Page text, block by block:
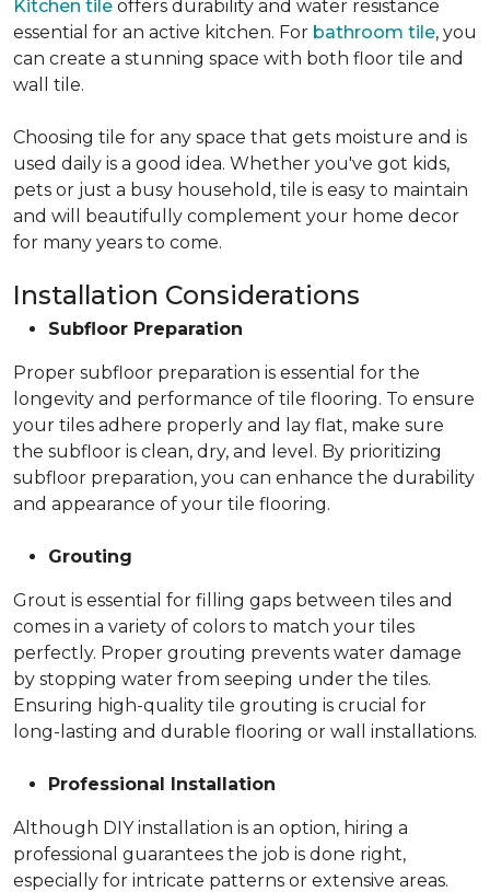
Kitchen tile offers durability and water resistance
essential for an active kitchen. For bathroom tile, you
can create a stunning space with both floor tile and
wall tile.
Choosing tile for any space that gets moisture and is
used daily is a good idea. Whether you've got kids,
pets or just a busy household, tile is easy to maintain
and will beautifully complement your home decor
for many years to come.
Installation Considerations
Subfloor Preparation
Proper subfloor preparation is essential for the
longevity and performance of tile flooring. To ensure
your tiles adhere properly and lay flat, make sure
the subfloor is clean, dry, and level. By prioritizing
subfloor preparation, you can enhance the durability
and appearance of your tile flooring.
Grouting
Grout is essential for filling gaps between tiles and
comes in a variety of colors to match your tiles
perfectly. Proper grouting prevents water damage
by stopping water from seeping under the tiles.
Ensuring high-quality tile grouting is crucial for
long-lasting and durable flooring or wall installations.
Professional Installation
Although DIY installation is an option, hiring a
professional guarantees the job is done right,
especially for intricate patterns or extensive areas.